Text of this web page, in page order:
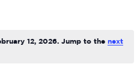
12, 2026. Jump to thenext